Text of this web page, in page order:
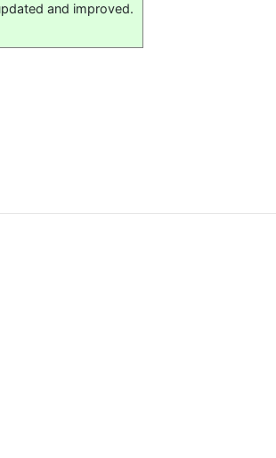
and improved.